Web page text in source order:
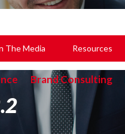
The Media Resources
Brand Consulting